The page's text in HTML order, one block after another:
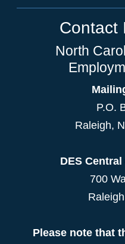
Contact
North
P.O.
Raleigh,
DES
700
Please note that